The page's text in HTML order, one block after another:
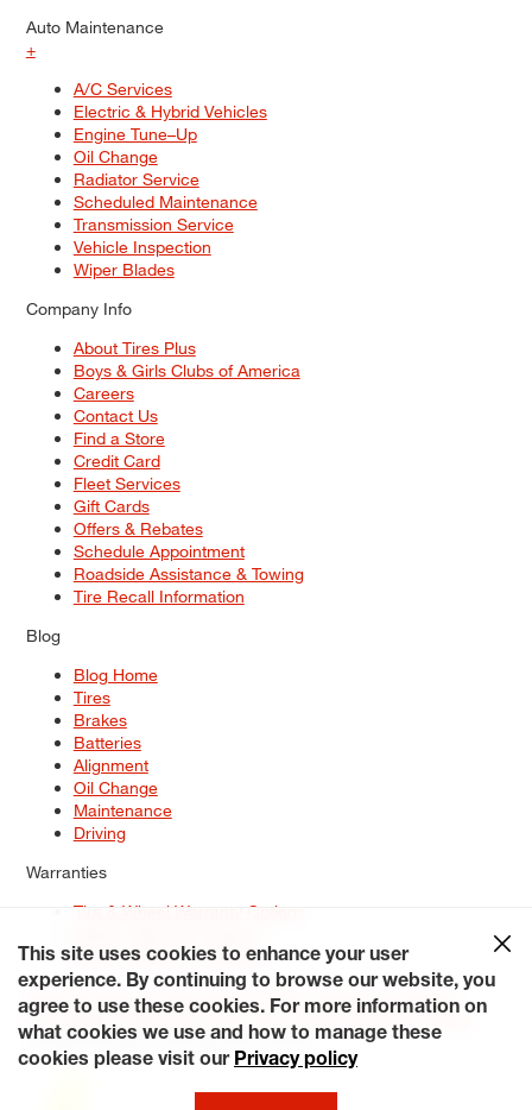
Auto Maintenance
+
A/C Services
Electric & Hybrid Vehicles
Engine Tune–Up
Oil Change
Radiator Service
Scheduled Maintenance
Transmission Service
Vehicle Inspection
Wiper Blades
Company Info
About Tires Plus
Boys & Girls Clubs of America
Careers
Contact Us
Find a Store
Credit Card
Fleet Services
Gift Cards
Offers & Rebates
Schedule Appointment
Roadside Assistance & Towing
Tire Recall Information
Blog
Blog Home
Tires
Brakes
Batteries
Alignment
Oil Change
Maintenance
Driving
Warranties
Tire & Wheel Warranty Options
Service Warranty Options
Site Map
Terms of Use Privacy Policy Contact Us
Careers
Accessibility Statement My Privacy Rights Request a Quote
© 2026 Tiresplus. All Rights Reserved.
This site uses cookies to enhance your user
experience. By continuing to browse our website, you
agree to use these cookies. For more information on
what cookies we use and how to manage these
cookies please visit our Privacy policy